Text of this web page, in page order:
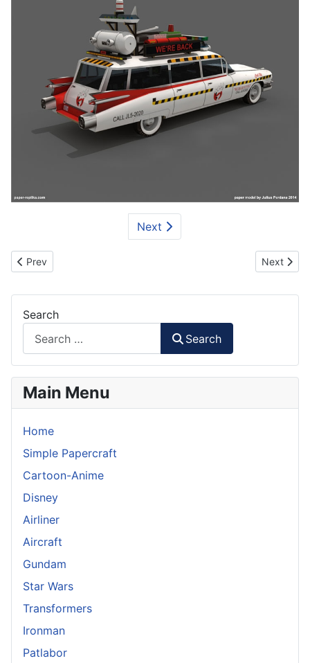
Next
Previous article: BMW M3 GTR Car Paper Model
Prev Next
Next
Search
Search
Main Menu
Home
Simple Papercraft
Cartoon-Anime
Disney
Airliner
Aircraft
Gundam
Star Wars
Transformers
Ironman
Patlabor